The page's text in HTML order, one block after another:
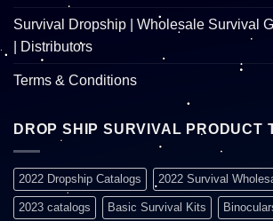
Survival Dropship | Wholesale Survival
| Distributors
Terms & Conditions
DROP SHIP SURVIVAL PRODUCT
2022 Dropship Catalogs 2022 Survival
2023 catalogs Basic Survival Kits